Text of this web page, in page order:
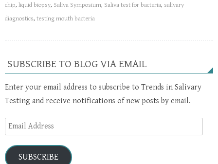
chip, liquid biopsy, Saliva Symposium, Saliva test for bacteria, salivary
diagnostics, testing mouth bacteria
SUBSCRIBE TO BLOG VIA EMAIL
Enter your email address to subscribe to Trends in Salivary
Testing and receive notifications of new posts by email.
Email
Address
SUBSCRIBE